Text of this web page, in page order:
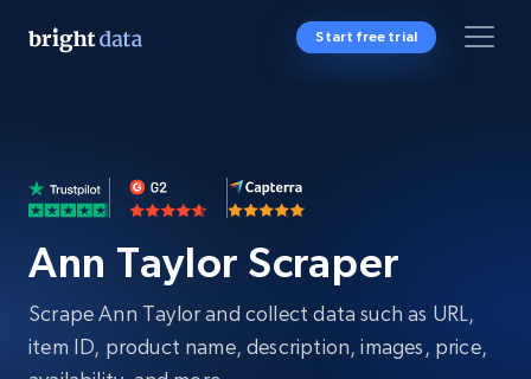
Start free trial
Ann Taylor Scraper
Scrape Ann Taylor and collect data such as URL,
item ID, product name, description, images, price,